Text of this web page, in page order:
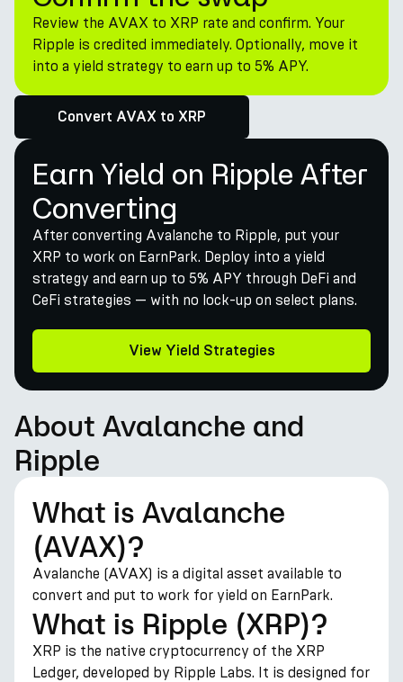
Review the AVAX to XRP rate and confirm. Your
Ripple is credited immediately. Optionally, move it
into a yield strategy to earn up to 5% APY.
Convert AVAX to XRP
Earn Yield on Ripple After
Converting
After converting Avalanche to Ripple, put your
XRP to work on EarnPark. Deploy into a yield
strategy and earn up to 5% APY through DeFi and
CeFi strategies — with no lock-up on select plans.
View Yield Strategies
About Avalanche and
Ripple
What is Avalanche
(AVAX)?
Avalanche (AVAX) is a digital asset available to
convert and put to work for yield on EarnPark.
What is Ripple (XRP)?
XRP is the native cryptocurrency of the XRP
Ledger, developed by Ripple Labs. It is designed for